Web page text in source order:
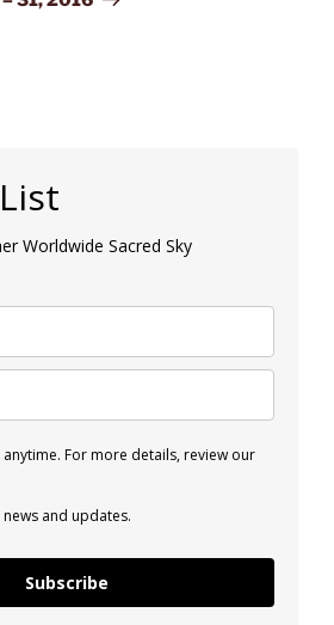
Worldwide Sacred Sky
For more details, review our
and updates.
Subscribe